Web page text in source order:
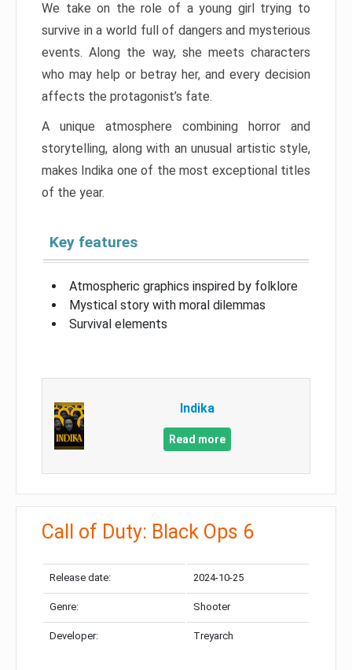
We take on the role of a young girl trying to
survive in a world full of dangers and mysterious
events. Along the way, she meets characters
who may help or betray her, and every decision
affects the protagonist’s fate.
A unique atmosphere combining horror and
storytelling, along with an unusual artistic style,
makes Indika one of the most exceptional titles
of the year.
Key features
Atmospheric graphics inspired by folklore
Mystical story with moral dilemmas
Survival elements
Indika
Read more
Call of Duty: Black Ops 6
Release date: 2024-10-25
Genre: Shooter
Developer: Treyarch